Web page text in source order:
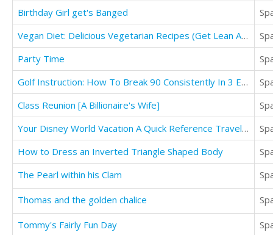
Birthday Girl get's Banged
Vegan Diet: Delicious Vegetarian Recipes (Get Lean And Detox Your Body)
Party Time
Golf Instruction: How To Break 90 Consistently In 3 Easy Steps
Class Reunion [A Billionaire's Wife]
Your Disney World Vacation A Quick Reference Travel Guide
How to Dress an Inverted Triangle Shaped Body
The Pearl within his Clam
Thomas and the golden chalice
Tommy's Fairly Fun Day